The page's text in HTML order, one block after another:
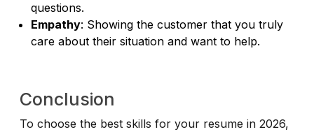
questions.
Empathy: Showing the customer that you truly
care about their situation and want to help.
Conclusion
To choose the best skills for your resume in 2026,